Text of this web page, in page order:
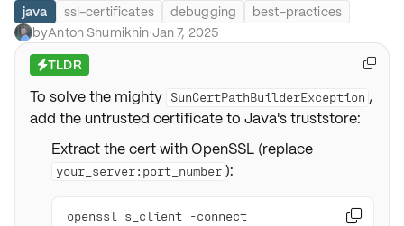
java ssl-certificates debugging
best-practices
byAnton Shumikhin·Jan 7, 2025
⚡TLDR
To solve the mighty SunCertPathBuilderException ,
add the untrusted certificate to Java's truststore:
Extract the cert with OpenSSL (replace
your_server:port_number ):
openssl s_client -connect

